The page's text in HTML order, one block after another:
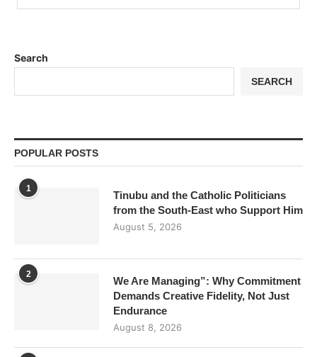
Search
SEARCH
POPULAR POSTS
1
Tinubu and the Catholic Politicians
from the South-East who Support Him
August 5, 2026
2
We Are Managing”: Why Commitment
Demands Creative Fidelity, Not Just
Endurance
August 8, 2026